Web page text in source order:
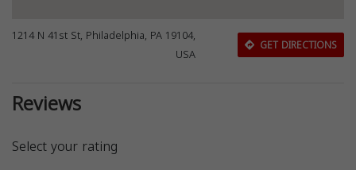
1214 N 41st St, Philadelphia, PA 19104,
USA
GET DIRECTIONS
Reviews
Select your rating